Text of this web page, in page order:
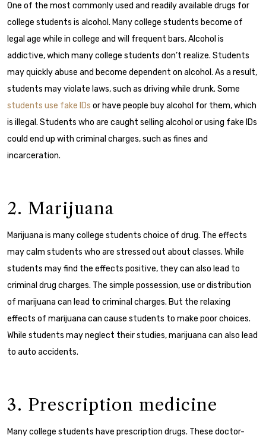
One of the most commonly used and readily available drugs for
college students is alcohol. Many college students become of
legal age while in college and will frequent bars. Alcohol is
addictive, which many college students don’t realize. Students
may quickly abuse and become dependent on alcohol. As a result,
students may violate laws, such as driving while drunk. Some
students use fake IDs or have people buy alcohol for them, which
is illegal. Students who are caught selling alcohol or using fake IDs
could end up with criminal charges, such as fines and
incarceration.
2. Marijuana
Marijuana is many college students choice of drug. The effects
may calm students who are stressed out about classes. While
students may find the effects positive, they can also lead to
criminal drug charges. The simple possession, use or distribution
of marijuana can lead to criminal charges. But the relaxing
effects of marijuana can cause students to make poor choices.
While students may neglect their studies, marijuana can also lead
to auto accidents.
3. Prescription medicine
Many college students have prescription drugs. These doctor-